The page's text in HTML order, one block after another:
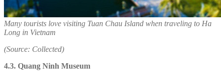
Many tourists love visiting Tuan Chau Island when traveling to Ha
Long in Vietnam
(Source: Collected)
4.3. Quang Ninh Museum